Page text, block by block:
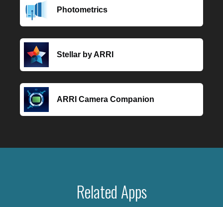
Photometrics
Stellar by ARRI
ARRI Camera Companion
Related Apps